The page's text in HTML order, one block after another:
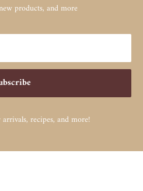
products, and more
recipes, and more!